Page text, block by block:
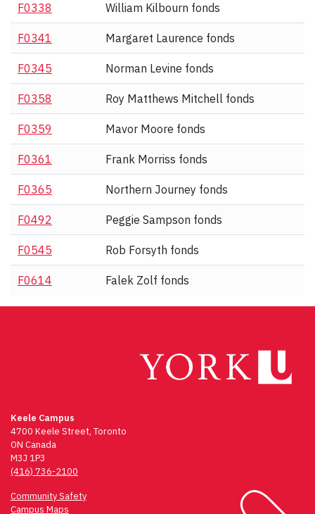
F0338 William Kilbourn fonds
F0341 Margaret Laurence fonds
F0345 Norman Levine fonds
F0358 Roy Matthews Mitchell fonds
F0359 Mavor Moore fonds
F0361 Frank Morriss fonds
F0365 Northern Journey fonds
F0492 Peggie Sampson fonds
F0545 Rob Forsyth fonds
F0614 Falek Zolf fonds
Keele Campus
4700 Keele Street, Toronto
ON Canada
M3J 1P3
(416) 736-2100
Community Safety
Campus Maps